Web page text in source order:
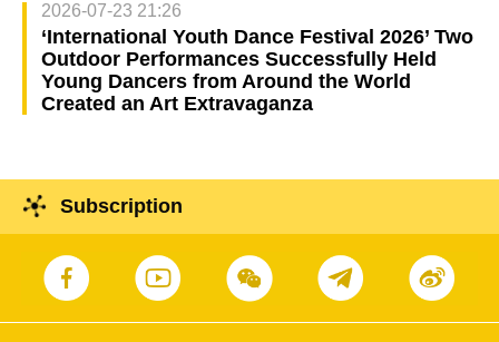
2026-07-23 21:26
‘International Youth Dance Festival 2026’ Two
Outdoor Performances Successfully Held
Young Dancers from Around the World
Created an Art Extravaganza
Subscription